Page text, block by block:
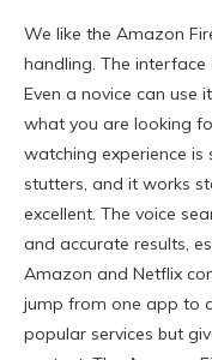
We like the Amazon
handling. The interface
Even a novice can use
what you are looking
watching experience is
stutters, and it works
excellent. The voice
and accurate results,
Amazon and Netflix
jump from one app to
popular services but